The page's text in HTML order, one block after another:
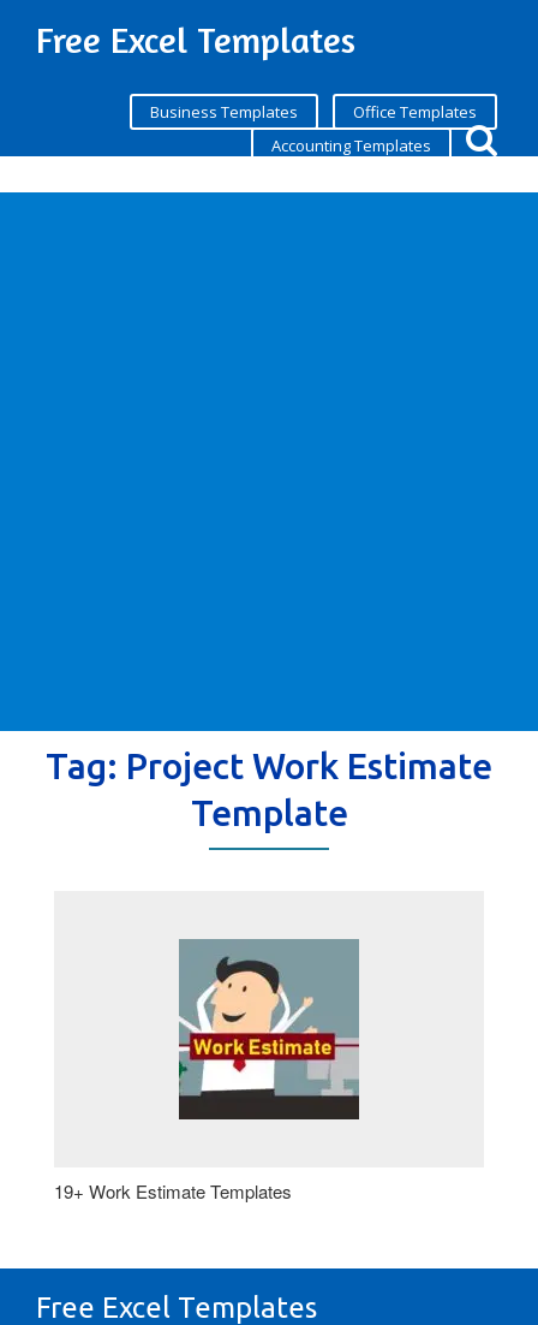
Free Excel Templates
Business Templates
Office Templates
Accounting Templates
Tag: Project Work Estimate
Template
19+ Work Estimate Templates
Free Excel Templates